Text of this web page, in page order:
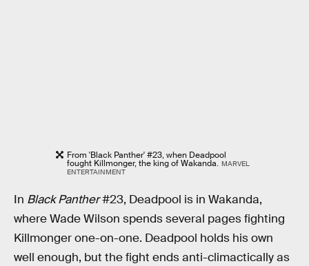
From 'Black Panther' #23, when Deadpool
fought Killmonger, the king of Wakanda. MARVEL
ENTERTAINMENT
In Black Panther#23, Deadpool is in Wakanda,
where Wade Wilson spends several pages fighting
Killmonger one-on-one. Deadpool holds his own
well enough, but the fight ends anti-climactically as